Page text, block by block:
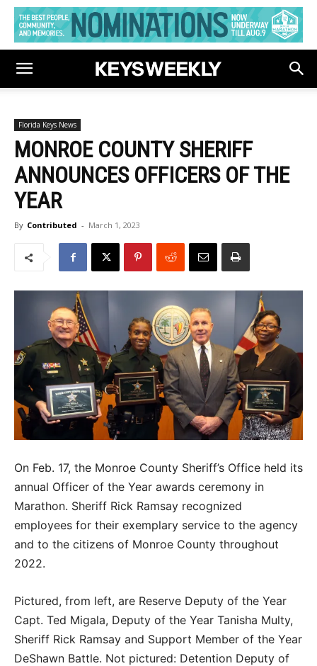
Florida Keys News
MONROE COUNTY SHERIFF
ANNOUNCES OFFICERS OF THE
YEAR
By Contributed - March 1, 2023
On Feb. 17, the Monroe County Sheriff’s Office held its
annual Officer of the Year awards ceremony in
Marathon. Sheriff Rick Ramsay recognized
employees for their exemplary service to the agency
and to the citizens of Monroe County throughout
2022.
Pictured, from left, are Reserve Deputy of the Year
Capt. Ted Migala, Deputy of the Year Tanisha Multy,
Sheriff Rick Ramsay and Support Member of the Year
DeShawn Battle. Not pictured: Detention Deputy of